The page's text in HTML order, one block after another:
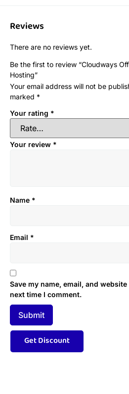
Reviews
There are no reviews yet.
Be the first to review “Cloudways
Hosting”
Your email address will not be
marked *
Your rating *
Your review *
Name *
Email *
Save my name, email, and
next time I comment.